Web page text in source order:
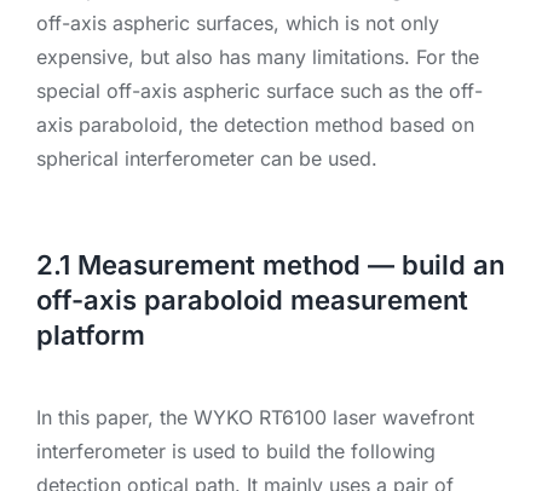
off-axis aspheric surfaces, which is not only
expensive, but also has many limitations. For the
special off-axis aspheric surface such as the off-
axis paraboloid, the detection method based on
spherical interferometer can be used.
2.1 Measurement method — build an
off-axis paraboloid measurement
platform
In this paper, the WYKO RT6100 laser wavefront
interferometer is used to build the following
detection optical path. It mainly uses a pair of